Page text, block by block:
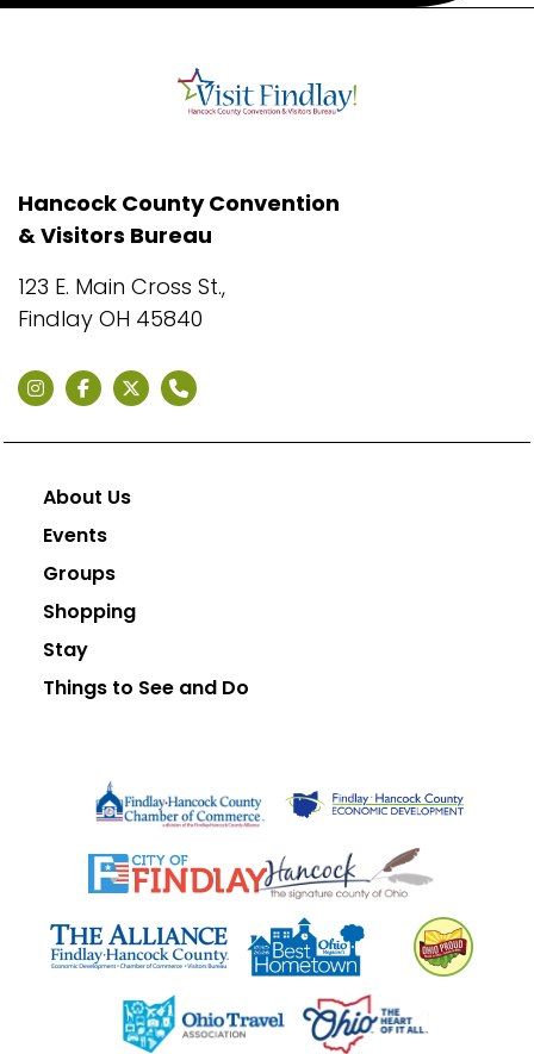
Hancock County Convention
& Visitors Bureau
123 E. Main Cross St.,
Findlay OH 45840
About Us
Events
Groups
Shopping
Stay
Things to See and Do